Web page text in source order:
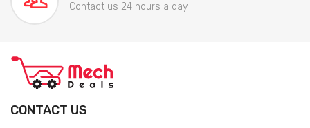
Contact us 24 hours a day
CONTACT US